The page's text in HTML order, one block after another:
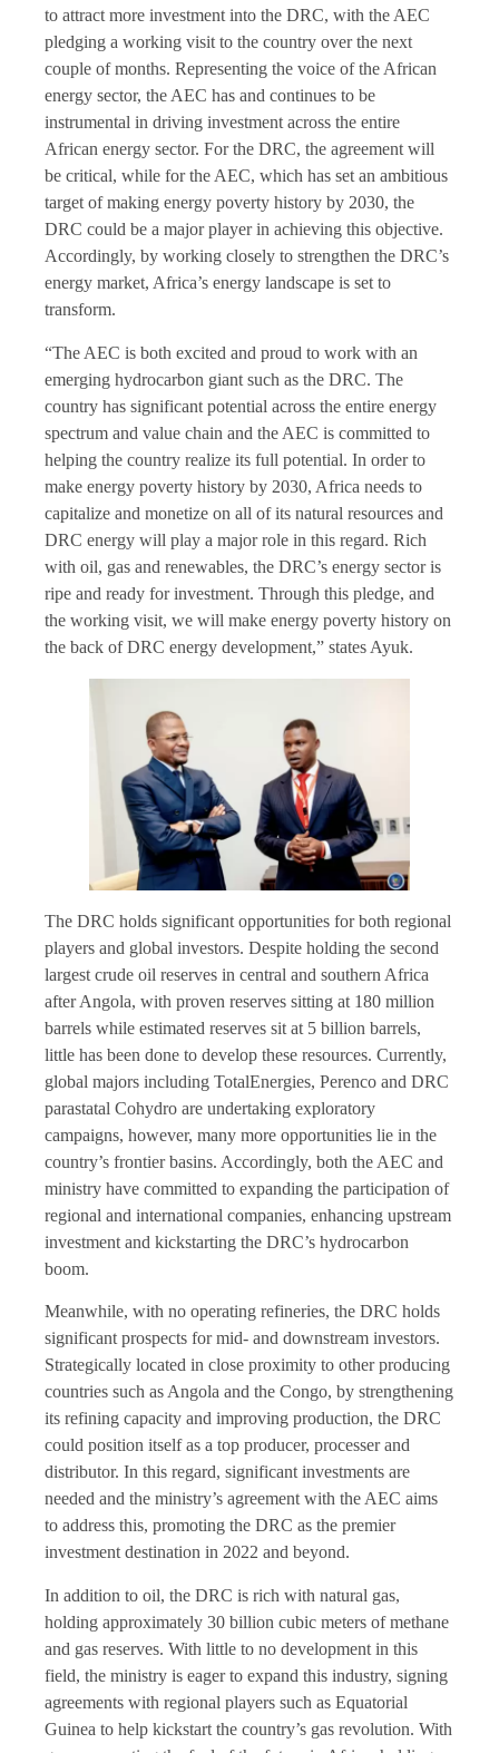
to attract more investment into the DRC, with the AEC
pledging a working visit to the country over the next
couple of months. Representing the voice of the African
energy sector, the AEC has and continues to be
instrumental in driving investment across the entire
African energy sector. For the DRC, the agreement will
be critical, while for the AEC, which has set an ambitious
target of making energy poverty history by 2030, the
DRC could be a major player in achieving this objective.
Accordingly, by working closely to strengthen the DRC’s
energy market, Africa’s energy landscape is set to
transform.
“The AEC is both excited and proud to work with an
emerging hydrocarbon giant such as the DRC. The
country has significant potential across the entire energy
spectrum and value chain and the AEC is committed to
helping the country realize its full potential. In order to
make energy poverty history by 2030, Africa needs to
capitalize and monetize on all of its natural resources and
DRC energy will play a major role in this regard. Rich
with oil, gas and renewables, the DRC’s energy sector is
ripe and ready for investment. Through this pledge, and
the working visit, we will make energy poverty history on
the back of DRC energy development,” states Ayuk.
The DRC holds significant opportunities for both regional
players and global investors. Despite holding the second
largest crude oil reserves in central and southern Africa
after Angola, with proven reserves sitting at 180 million
barrels while estimated reserves sit at 5 billion barrels,
little has been done to develop these resources. Currently,
global majors including TotalEnergies, Perenco and DRC
parastatal Cohydro are undertaking exploratory
campaigns, however, many more opportunities lie in the
country’s frontier basins. Accordingly, both the AEC and
ministry have committed to expanding the participation of
regional and international companies, enhancing upstream
investment and kickstarting the DRC’s hydrocarbon
boom.
Meanwhile, with no operating refineries, the DRC holds
significant prospects for mid- and downstream investors.
Strategically located in close proximity to other producing
countries such as Angola and the Congo, by strengthening
its refining capacity and improving production, the DRC
could position itself as a top producer, processer and
distributor. In this regard, significant investments are
needed and the ministry’s agreement with the AEC aims
to address this, promoting the DRC as the premier
investment destination in 2022 and beyond.
In addition to oil, the DRC is rich with natural gas,
holding approximately 30 billion cubic meters of methane
and gas reserves. With little to no development in this
field, the ministry is eager to expand this industry, signing
agreements with regional players such as Equatorial
Guinea to help kickstart the country’s gas revolution. With